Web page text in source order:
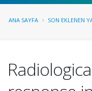
ANA SAYFA SON EKLENEN